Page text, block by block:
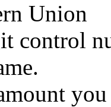
Union
control
you